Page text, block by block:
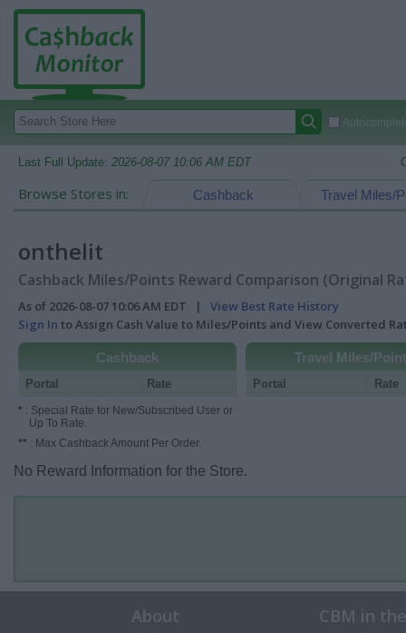
Last Full Update: 2026-08-07 10:06 AM EDT
Browse Stores in: Travel Miles/
Cashback
onthelit
Cashback Miles/Points Reward Comparison (Original
As of 2026-08-07 10:06 AM EDT | View Best Rate History
Sign In to Assign Cash Value to Miles/Points and View Converted
Cashback
Portal Rate
* : Special Rate for New/Subscribed User or
Up To Rate.
** : Max Cashback Amount Per Order.
Travel Miles/
Portal Rate
No Reward Information for the Store.
About CBM in